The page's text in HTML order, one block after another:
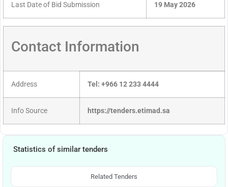
Last Date of Bid Submission 19 May 2026
Contact Information
Address Tel: +966 12 233 4444
Info Source https://tenders.etimad.sa
Statistics of similar tenders
Related Tenders